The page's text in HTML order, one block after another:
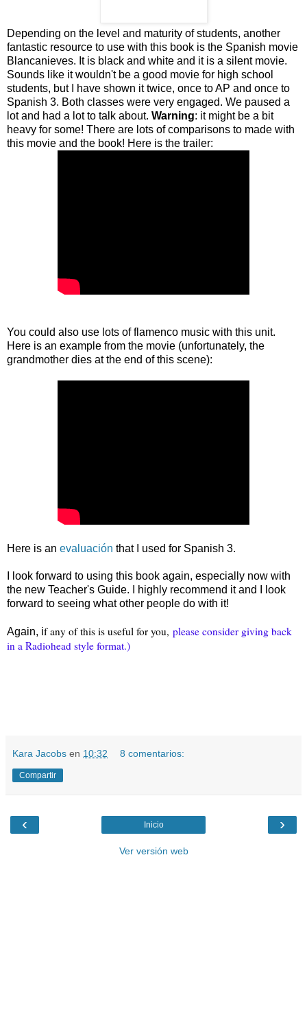
Depending on the level and maturity of students, another
fantastic resource to use with this book is the Spanish movie
Blancanieves. It is black and white and it is a silent movie.
Sounds like it wouldn't be a good movie for high school
students, but I have shown it twice, once to AP and once to
Spanish 3. Both classes were very engaged. We paused a
lot and had a lot to talk about. Warning: it might be a bit
heavy for some! There are lots of comparisons to made with
this movie and the book! Here is the trailer:
You could also use lots of flamenco music with this unit.
Here is an example from the movie (unfortunately, the
grandmother dies at the end of this scene):
Here is an evaluación that I used for Spanish 3.
I look forward to using this book again, especially now with
the new Teacher's Guide. I highly recommend it and I look
forward to seeing what other people do with it!
Again, if any of this is useful for you, please consider giving back
in a Radiohead style format.)
Kara Jacobs en 10:32 8 comentarios:
Compartir
‹ ›
Inicio
Ver versión web